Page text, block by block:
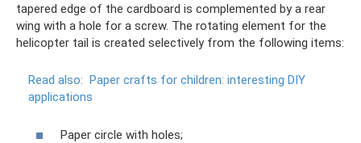
tapered edge of the cardboard is complemented by a rear
wing with a hole for a screw. The rotating element for the
helicopter tail is created selectively from the following items:
Read also: Paper crafts for children: interesting DIY
applications
Paper circle with holes;